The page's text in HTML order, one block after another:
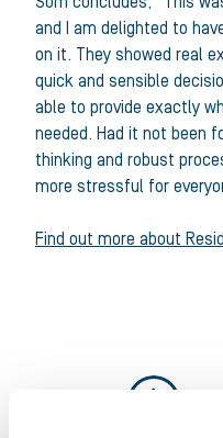
and I am delighted to
on it. They showed real
quick and sensible
able to provide exactly
needed. Had it not been
thinking and robust
more stressful for
Find out more about